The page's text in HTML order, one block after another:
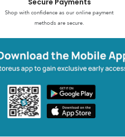
Secure Payments
Shop with confidence as our online payment
methods are secure.